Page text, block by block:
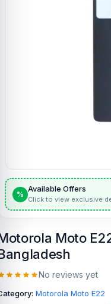
%
Available Offers
Click to view exclusive
Moto
No reviews yet
Motorola Moto E22